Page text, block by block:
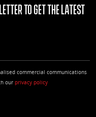
to get the latest
commercial communications
our privacy policy